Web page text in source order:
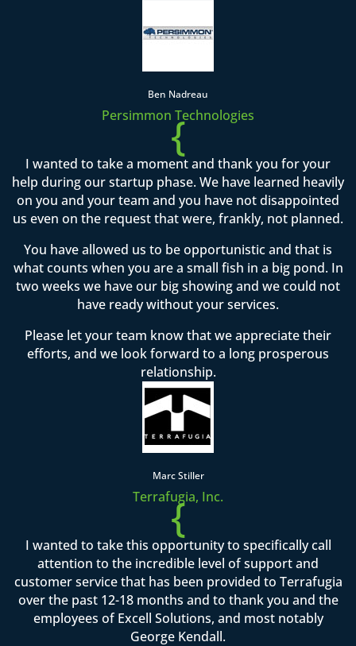
Ben Nadreau
Persimmon Technologies
{
I wanted to take a moment and thank you for your
help during our startup phase. We have learned heavily
on you and your team and you have not disappointed
us even on the request that were, frankly, not planned.
You have allowed us to be opportunistic and that is
what counts when you are a small fish in a big pond. In
two weeks we have our big showing and we could not
have ready without your services.
Please let your team know that we appreciate their
efforts, and we look forward to a long prosperous
relationship.
Marc Stiller
Terrafugia, Inc.
{
I wanted to take this opportunity to specifically call
attention to the incredible level of support and
customer service that has been provided to Terrafugia
over the past 12-18 months and to thank you and the
employees of Excell Solutions, and most notably
George Kendall.